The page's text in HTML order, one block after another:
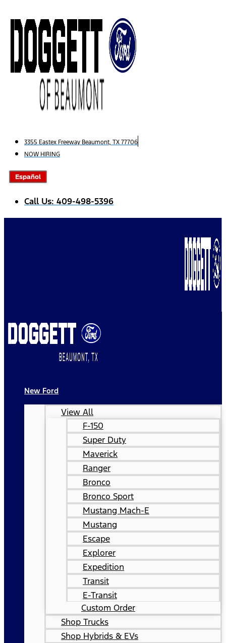
to
content
3355 Eastex Freeway Beaumont, TX 77706
NOW HIRING
Español
Call Us: 409-498-5396
New Ford
View All
F-150
Super Duty
Maverick
Ranger
Bronco
Bronco Sport
Mustang Mach-E
Mustang
Escape
Explorer
Expedition
Transit
E-Transit
Custom Order
Shop Trucks
Shop Hybrids & EVs